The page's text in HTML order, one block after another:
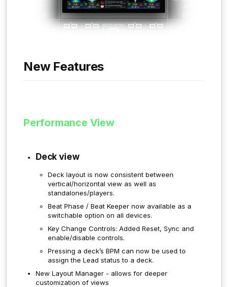
New Features
Performance View
Deck view
Deck layout is now consistent between
vertical/horizontal view as well as
standalones/players.
Beat Phase / Beat Keeper now available as a
switchable option on all devices.
Key Change Controls: Added Reset, Sync and
enable/disable controls.
Pressing a deck’s BPM can now be used to
assign the Lead status to a deck.
New Layout Manager - allows for deeper
customization of views